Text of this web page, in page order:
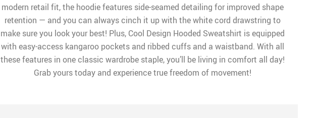
modern retail fit, the hoodie features side-seamed detailing for improved shape
retention — and you can always cinch it up with the white cord drawstring to
make sure you look your best! Plus, Cool Design Hooded Sweatshirt is equipped
with easy-access kangaroo pockets and ribbed cuffs and a waistband. With all
these features in one classic wardrobe staple, you’ll be living in comfort all day!
Grab yours today and experience true freedom of movement!